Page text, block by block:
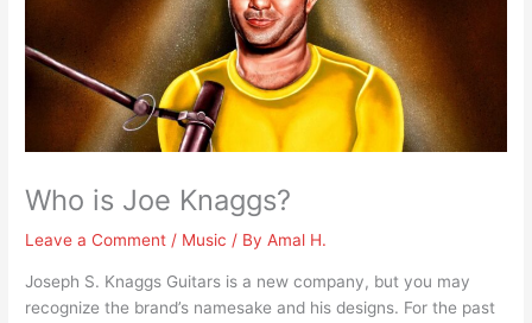
Who is Joe Knaggs?
Leave a Comment / Music / ByAmal H.
Joseph S. Knaggs Guitars is a new company, but you may
recognize the brand’s namesake and his designs. For the past